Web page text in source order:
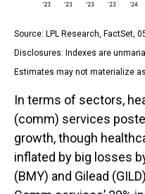
Source: LPL Research, FactSet,
Disclosures: Indexes are
Estimates may not materialize
In terms of sectors,
(comm) services
growth, though
inflated by big losses
(BMY) and Gilead